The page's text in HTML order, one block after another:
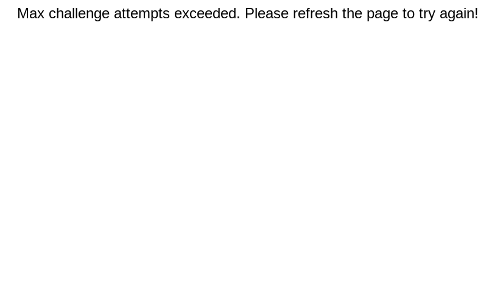
Max challenge attempts exceeded. Please refresh the page to try again!